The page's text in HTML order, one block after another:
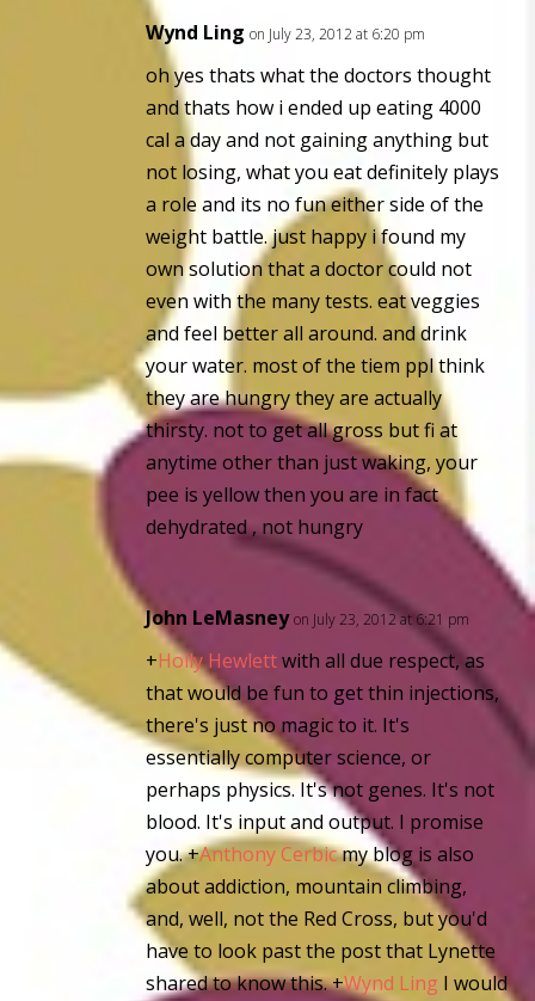
Wynd Ling on July 23, 2012 at 6:20 pm
oh yes thats what the doctors thought
and thats how i ended up eating 4000
cal a day and not gaining anything but
not losing, what you eat definitely plays
a role and its no fun either side of the
weight battle. just happy i found my
own solution that a doctor could not
even with the many tests. eat veggies
and feel better all around. and drink
your water. most of the tiem ppl think
they are hungry they are actually
thirsty. not to get all gross but fi at
anytime other than just waking, your
pee is yellow then you are in fact
dehydrated , not hungry
John LeMasney on July 23, 2012 at 6:21 pm
+Holly Hewlettwith all due respect, as
that would be fun to get thin injections,
there's just no magic to it. It's
essentially computer science, or
perhaps physics. It's not genes. It's not
blood. It's input and output. I promise
you.+Anthony Cerbicmy blog is also
about addiction, mountain climbing,
and, well, not the Red Cross, but you'd
have to look past the post that Lynette
shared to know this.+Wynd Ling I would